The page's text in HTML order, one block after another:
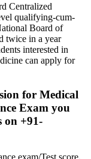
Centralized
qualifying-cum-
Board of
twice in a year
interested in
can apply for
for Medical
Exam you
on +91-